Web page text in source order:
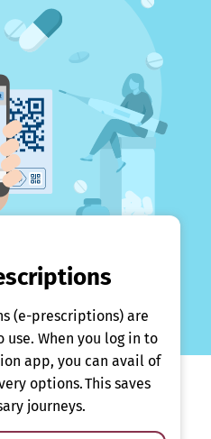
(e-prescriptions) are
When you log in to
app, you can avail of
options. This saves
journeys.